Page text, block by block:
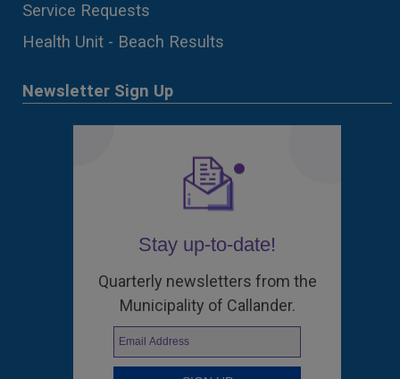
Service Requests
Health Unit - Beach Results
Newsletter Sign Up
Stay up-to-date!
Quarterly newsletters from the
Municipality of Callander.